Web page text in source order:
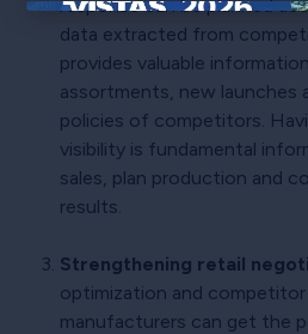
response can be planned
data extracted from
provides valuable
assortments, new launches
policies of competitors.
visibility is fundamental
sales, plan production and
results.
Strengthening retail
optimization and competitor
manufacturers can get the